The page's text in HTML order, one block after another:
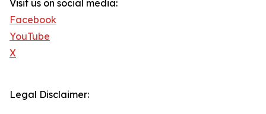
Visit us on social media:
Facebook
YouTube
X
Legal Disclaimer: